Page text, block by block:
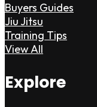
Buyers Guides
Jiu Jitsu
Training Tips
View All
Explore